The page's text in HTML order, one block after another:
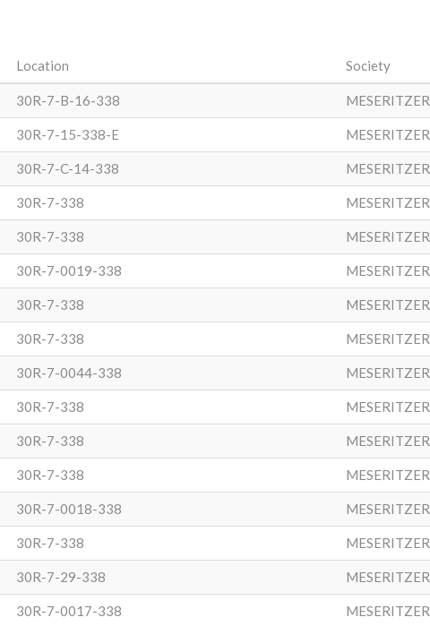
Location Society
30R-7-B-16-338 MESERITZER
30R-7-15-338-E MESERITZER
30R-7-C-14-338 MESERITZER
30R-7-338 MESERITZER
30R-7-338 MESERITZER
30R-7-0019-338 MESERITZER
30R-7-338 MESERITZER
30R-7-338 MESERITZER
30R-7-0044-338 MESERITZER
30R-7-338 MESERITZER
30R-7-338 MESERITZER
30R-7-338 MESERITZER
30R-7-0018-338 MESERITZER
30R-7-338 MESERITZER
30R-7-29-338 MESERITZER
30R-7-0017-338 MESERITZER